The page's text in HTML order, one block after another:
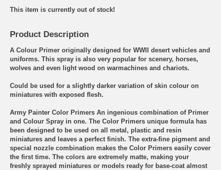
This item is currently out of stock!
Product Description
A Colour Primer originally designed for WWII desert vehicles and
uniforms. This spray is also very popular for scenery, horses,
wolves and even light wood on warmachines and chariots.
Could be used for a slightly darker variation of skin colour on
miniatures with exposed flesh.
Army Painter Color Primers An ingenious combination of Primer
and Colour Spray in one. The Color Primers unique formula has
been designed to be used on all metal, plastic and resin
miniatures and leaves a perfect finish. The extra-fine pigment and
special nozzle combination makes the Color Primers easily cover
the first time. The colors are extremely matte, making your
freshly sprayed miniatures or models ready for base-coat almost